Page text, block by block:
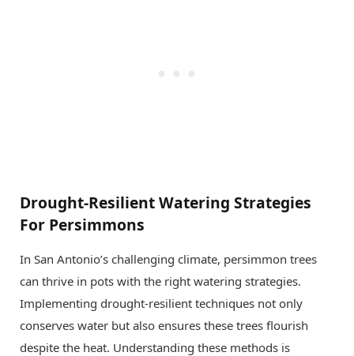
Drought-Resilient Watering Strategies
For Persimmons
In San Antonio’s challenging climate, persimmon trees
can thrive in pots with the right watering strategies.
Implementing drought-resilient techniques not only
conserves water but also ensures these trees flourish
despite the heat. Understanding these methods is